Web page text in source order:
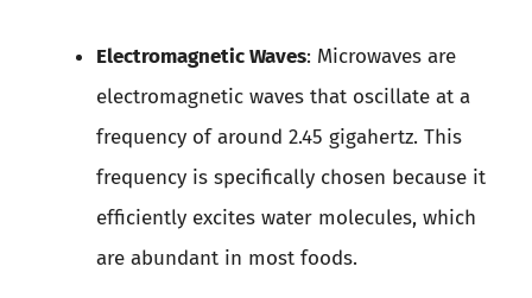
Electromagnetic Waves: Microwaves are
electromagnetic waves that oscillate at a
frequency of around 2.45 gigahertz. This
frequency is specifically chosen because it
efficiently excites water molecules, which
are abundant in most foods.